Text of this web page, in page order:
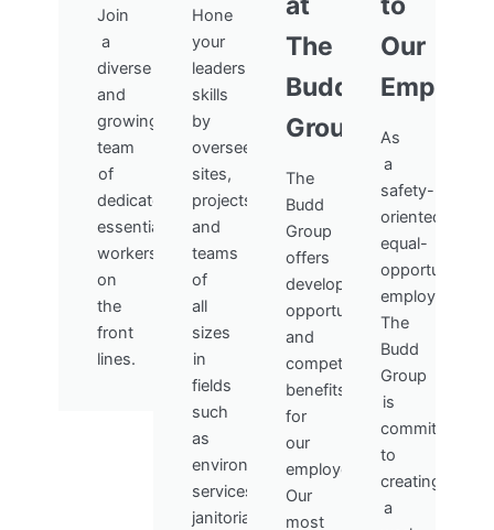
Join
a
diverse
and
growing
team
of
dedicated,
essential
workers
on
the
front
lines.
Hone
your
leadership
skills
by
overseeing
sites,
projects,
and
teams
of
all
sizes
in
fields
such
as
environmental
services,
janitorial,
The
Budd
Group
The
Budd
Group
offers
development
opportunities
and
competitive
benefits
for
our
employees.
Our
most
Our
As
a
safety-
oriented,
equal-
opportunity
employer,
The
Budd
Group
is
committed
to
creating
a